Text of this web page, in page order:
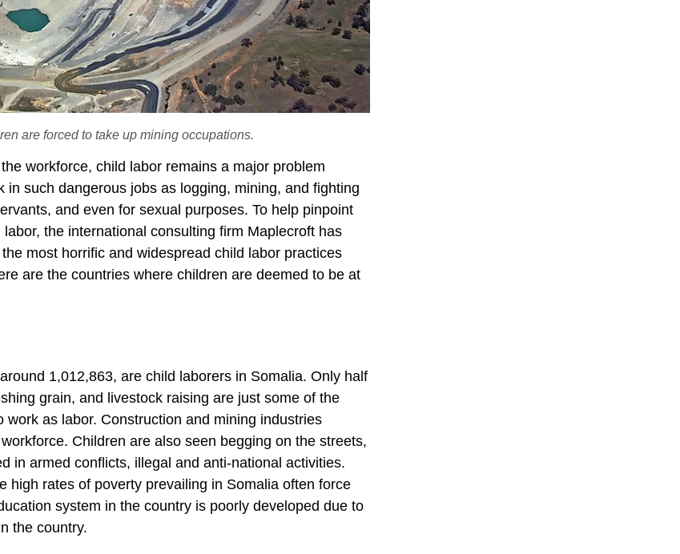
are forced to take up mining occupations.
workforce, child labor remains a major problem
such dangerous jobs as logging, mining, and fighting
and even for sexual purposes. To help pinpoint
the international consulting firm Maplecroft has
most horrific and widespread child labor practices
are the countries where children are deemed to be at
1,012,863, are child laborers in Somalia. Only half
grain, and livestock raising are just some of the
as labor. Construction and mining industries
Children are also seen begging on the streets,
in armed conflicts, illegal and anti-national activities.
high rates of poverty prevailing in Somalia often force
system in the country is poorly developed due to
the country.